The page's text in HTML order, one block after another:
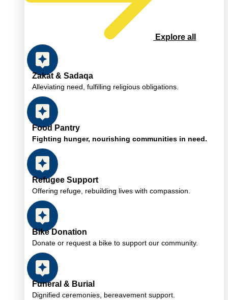
Explore all
Zakat & Sadaqa
Alleviating need, fulfilling religious obligations.
Food Pantry
Fighting hunger, nourishing communities in need.
Refugee Support
Offering refuge, rebuilding lives with compassion.
Bike Donation
Donate or request a bike to support our community.
Funeral & Burial
Dignified ceremonies, bereavement support.